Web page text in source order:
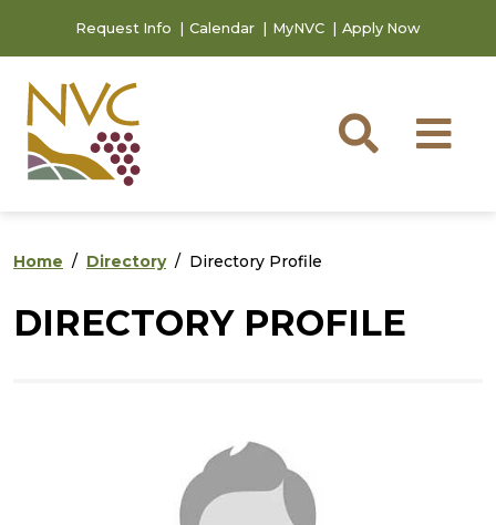
Request Info Calendar MyNVC Apply Now
Home Directory Directory Profile
DIRECTORY PROFILE